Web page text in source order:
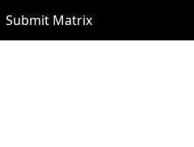
Submit Matrix